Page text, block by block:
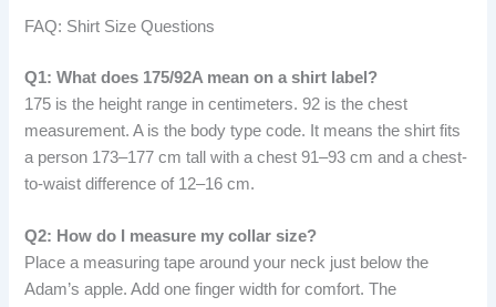
FAQ: Shirt Size Questions
Q1: What does 175/92A mean on a shirt label?
175 is the height range in centimeters. 92 is the chest
measurement. A is the body type code. It means the shirt fits
a person 173–177 cm tall with a chest 91–93 cm and a chest-
to-waist difference of 12–16 cm.
Q2: How do I measure my collar size?
Place a measuring tape around your neck just below the
Adam’s apple. Add one finger width for comfort. The